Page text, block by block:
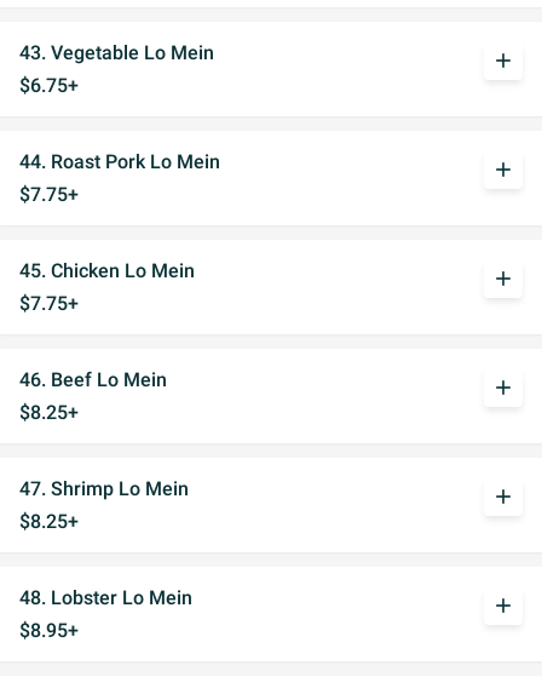
43. Vegetable Lo Mein
$6.75+
add
44. Roast Pork Lo Mein
$7.75+
add
45. Chicken Lo Mein
$7.75+
add
46. Beef Lo Mein
$8.25+
add
47. Shrimp Lo Mein
$8.25+
add
48. Lobster Lo Mein
$8.95+
add